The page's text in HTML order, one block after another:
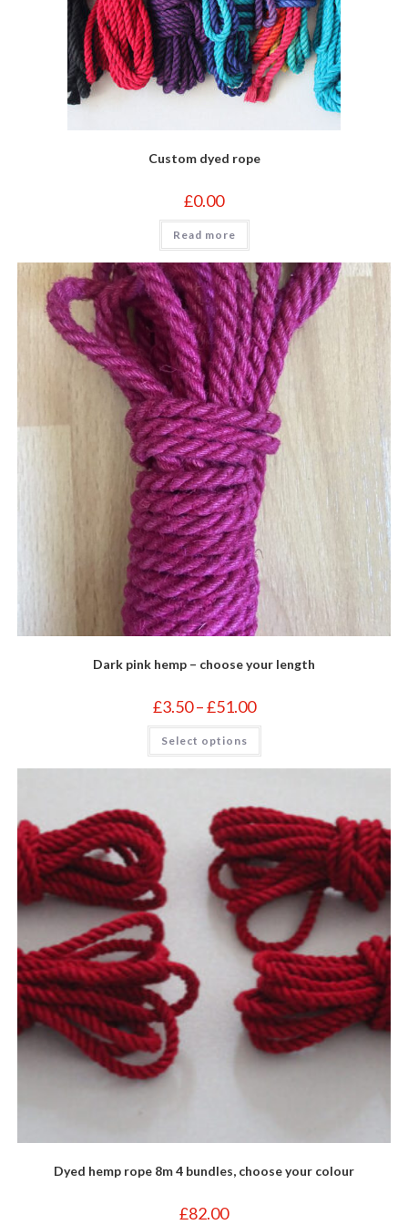
Custom dyed rope
£0.00
Read more
Dark pink hemp – choose your length
£3.50 –£51.00Price
range:
£3.50
£51.00
Select options
This
has
multiple
options
may
be
chosen
on
the
product
page
Dyed hemp rope 8m 4 bundles, choose your colour
£82.00